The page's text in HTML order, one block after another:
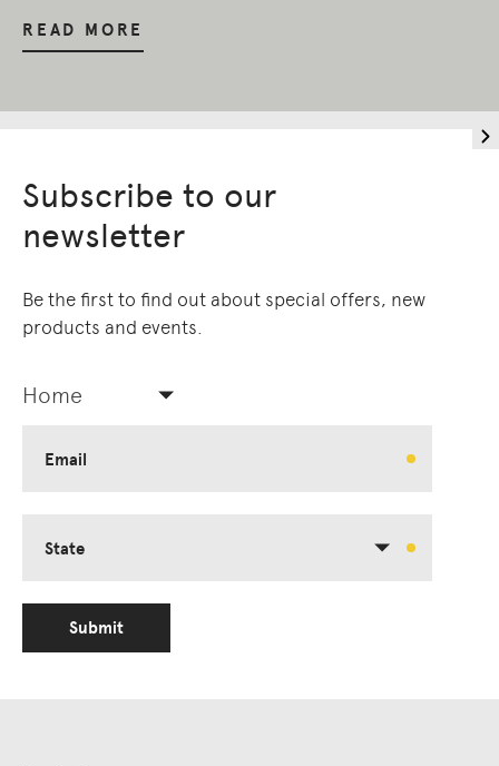
READ MORE
Subscribe to our
newsletter
Be the first to find out about special offers, new
products and events.
Home
Email
State
Submit